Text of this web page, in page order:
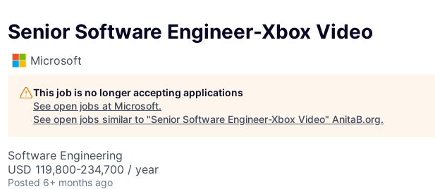
Senior Software Engineer-Xbox Video
Microsoft
This job is no longer accepting applications
See open jobs at Microsoft.
See open jobs similar to "Senior Software Engineer-Xbox Video" AnitaB.org.
Software Engineering
USD 119,800-234,700 / year
Posted 6+ months ago